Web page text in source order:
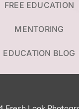
FREE EDUCATION
MENTORING
EDUCATION BLOG